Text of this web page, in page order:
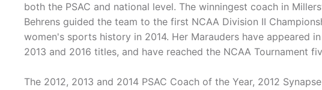
both the PSAC and national level. The winningest coach in
Behrens guided the team to the first NCAA Division II
women's sports history in 2014. Her Marauders have appeared
2013 and 2016 titles, and have reached the NCAA Tournament
The 2012, 2013 and 2014 PSAC Coach of the Year, 2012